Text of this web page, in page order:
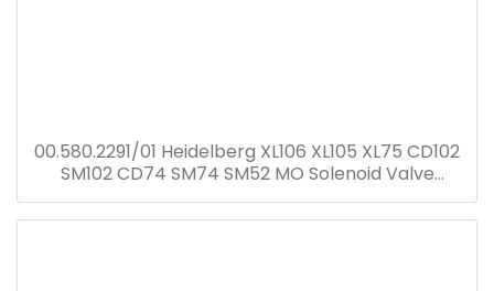
00.580.2291/01 Heidelberg XL106 XL105 XL75 CD102
SM102 CD74 SM74 SM52 MO Solenoid Valve
00.580.2291